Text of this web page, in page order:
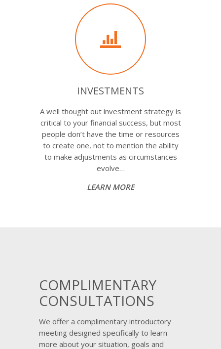
INVESTMENTS
A well thought out investment strategy is
critical to your financial success, but most
people don’t have the time or resources
to create one, not to mention the ability
to make adjustments as circumstances
evolve…
LEARN MORE
COMPLIMENTARY
CONSULTATIONS
We offer a complimentary introductory
meeting designed specifically to learn
more about your situation, goals and